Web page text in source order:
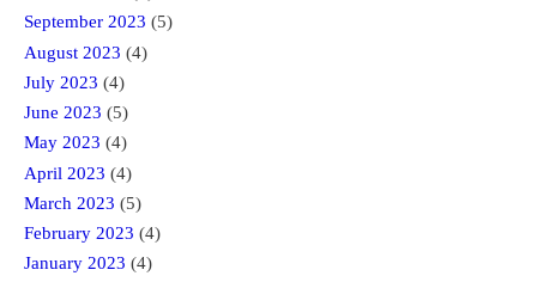
September 2023 (5)
August 2023 (4)
July 2023 (4)
June 2023 (5)
May 2023 (4)
April 2023 (4)
March 2023 (5)
February 2023 (4)
January 2023 (4)